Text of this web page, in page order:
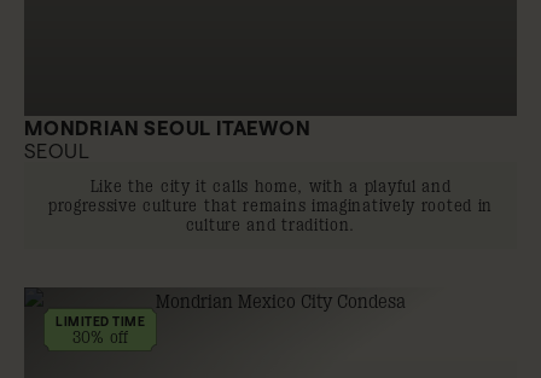
MONDRIAN SEOUL ITAEWON
SEOUL
Like the city it calls home, with a playful and
progressive culture that remains imaginatively rooted in
culture and tradition.
LIMITED TIME
30% off